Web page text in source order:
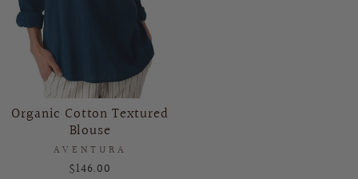
Organic Cotton Textured
Blouse
AVENTURA
$146.00